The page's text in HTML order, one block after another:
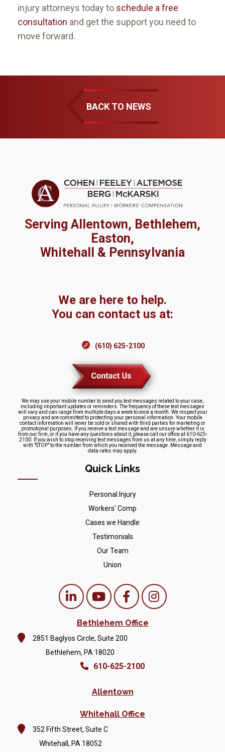
injury attorneys today to schedule a free
consultation and get the support you need to
move forward.
BACK TO NEWS
Serving Allentown, Bethlehem,
Easton,
Whitehall & Pennsylvania
We are here to help.
You can contact us at:
(610) 625-2100
We may use your mobile number to send you text messages related to your case,
including important updates or reminders. The frequency of these text messages
will vary and can range from multiple days a week to once a month. We respect your
privacy and are committed to protecting your personal information. Your mobile
contact information will never be sold or shared with third parties for marketing or
promotional purposes. If you receive a text message and are unsure whether it is
from our firm, or if you have any questions about it, please call our office at 610-625-
2100. If you wish to stop receiving text messages from us at any time, simply reply
with "STOP" to the number from which you received the message. Message and
data rates may apply.
Quick Links
Personal Injury
Workers' Comp
Cases we Handle
Testimonials
Our Team
Union
Bethlehem Office
2851 Baglyos Circle, Suite 200
Bethlehem, PA 18020
610-625-2100
Allentown
Whitehall Office
352 Fifth Street, Suite C
Whitehall, PA 18052